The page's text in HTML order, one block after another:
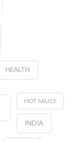
HEALTH
HOT SAUCE
INDIA